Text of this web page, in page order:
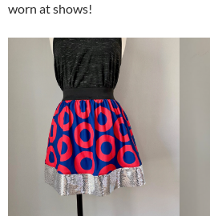
worn at shows!